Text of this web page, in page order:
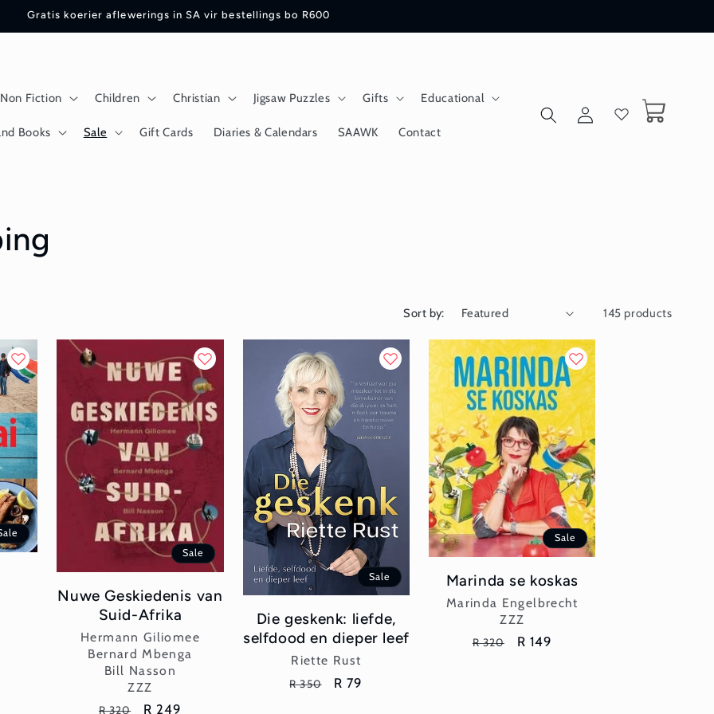
Gratis koerier aflewerings in SA vir bestellings bo R600
Non Fiction Children Christian Jigsaw Puzzles Gifts Educational
Books Sale Gift Cards Diaries & Calendars SAAWK Contact
Log
in
Cart
Sort by: 145 products
Sale
Nuwe Geskiedenis van
Suid-Afrika
Vendor:
Hermann Giliomee
Bernard Mbenga
Bill Nasson
ZZZ
Regular
R 320
Sale
R 249
Sale
Die geskenk: liefde,
selfdood en dieper leef
Vendor:
Riette Rust
Regular
R 350
Sale
R 79
Sale
Marinda se koskas
Vendor:
Marinda Engelbrecht
ZZZ
Regular
R 320
Sale
R 149